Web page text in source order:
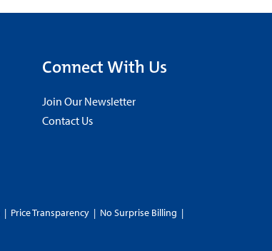
Connect With Us
Join Our Newsletter
Contact Us
| Price Transparency | No Surprise Billing |